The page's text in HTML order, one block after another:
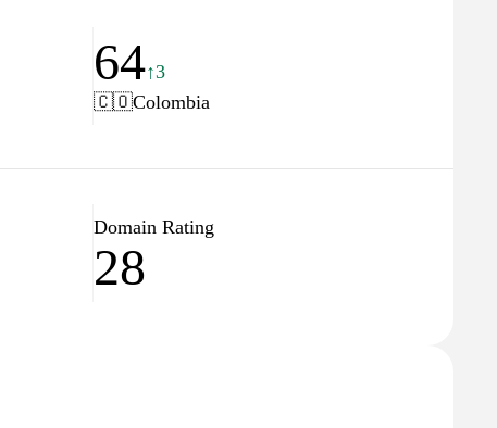
64↑3
🇨🇴Colombia
Domain Rating
28